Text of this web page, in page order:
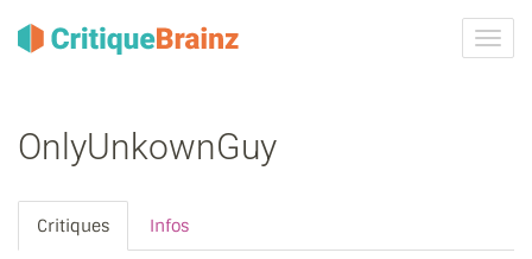
la
OnlyUnkownGuy
Critiques Infos